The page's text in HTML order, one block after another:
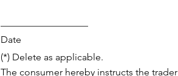
Date
(*) Delete as applicable.
The consumer hereby instructs the